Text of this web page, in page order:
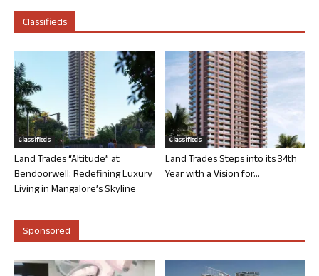
Classifieds
Classifieds
Land Trades “Altitude” at
Bendoorwell: Redefining Luxury
Living in Mangalore’s Skyline
Classifieds
Land Trades Steps into its 34th
Year with a Vision for...
Sponsored